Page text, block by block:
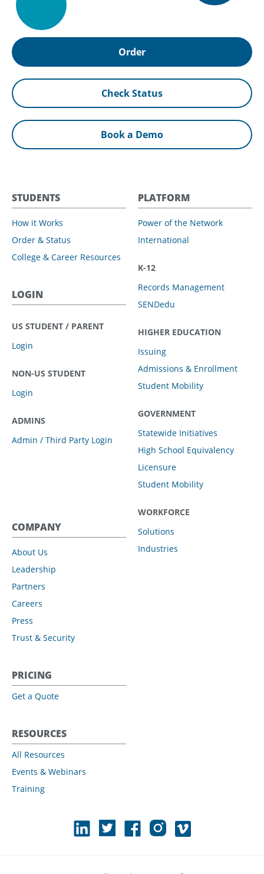
Order
Check Status
Book a Demo
STUDENTS
How it Works
Order & Status
College & Career Resources
LOGIN
US STUDENT / PARENT
Login
NON-US STUDENT
Login
ADMINS
Admin / Third Party Login
PLATFORM
Power of the Network
International
K-12
Records Management
SENDedu
HIGHER EDUCATION
Issuing
Admissions & Enrollment
Student Mobility
GOVERNMENT
Statewide Initiatives
High School Equivalency
Licensure
Student Mobility
WORKFORCE
Solutions
Industries
COMPANY
About Us
Leadership
Partners
Careers
Press
Trust & Security
PRICING
Get a Quote
RESOURCES
All Resources
Events & Webinars
Training